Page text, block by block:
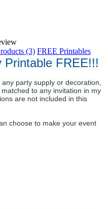
(3) FREE Printables
Printable FREE!!!
party supply or decoration,
to any invitation in my
are not included in this
choose to make your event